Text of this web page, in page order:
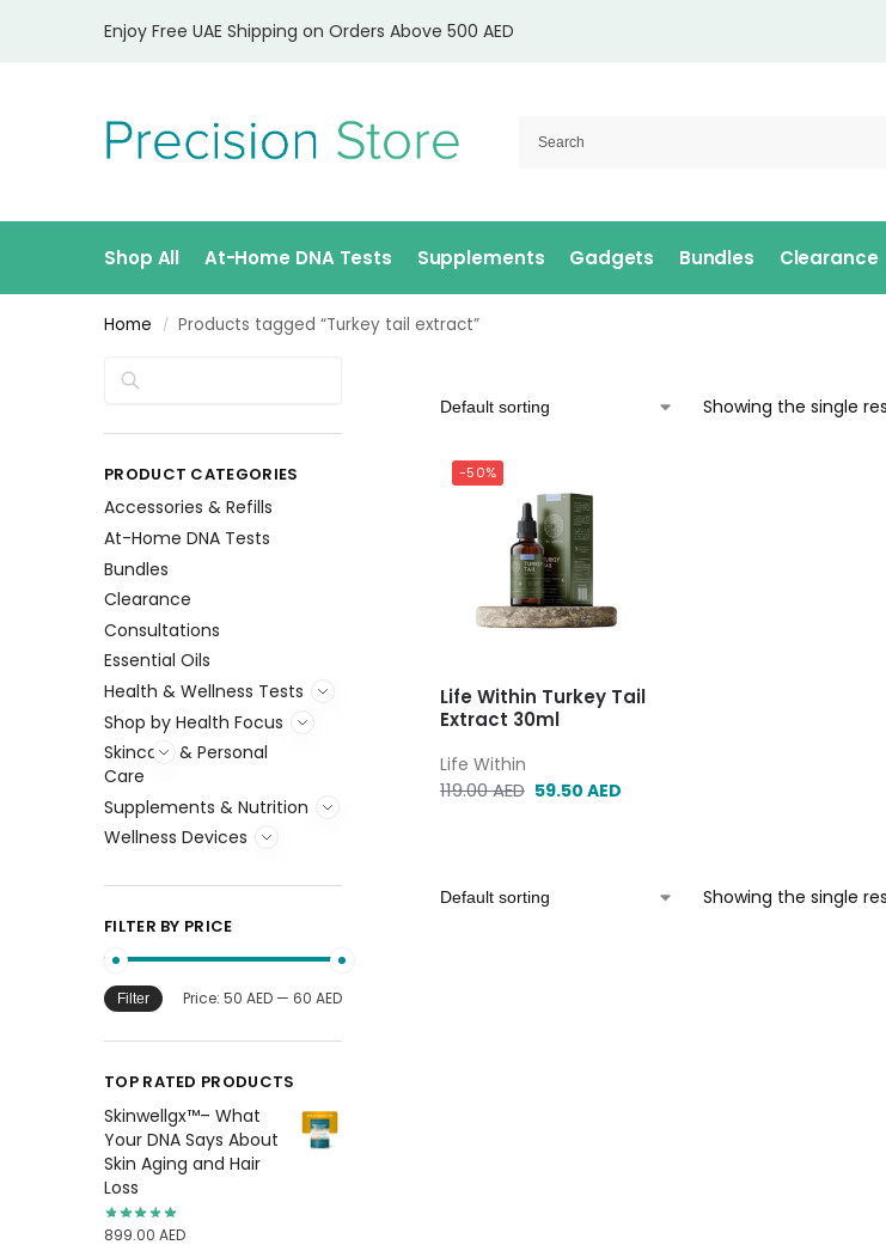
Enjoy Free UAE Shipping on Orders Above 500 AED
Shop All At-Home DNA Tests Supplements Gadgets Bundles Clearance
Home / Products tagged “Turkey tail extract”
Showing the single
-50%
Life Within Turkey Tail
Extract 30ml
Life Within
119.00AED 59.50 AED
Showing the single
PRODUCT CATEGORIES
Accessories & Refills
At-Home DNA Tests
Bundles
Clearance
Consultations
Essential Oils
Health & Wellness Tests
Shop by Health Focus
Skincare & Personal
Care
Supplements & Nutrition
Wellness Devices
FILTER BY PRICE
Filter Price: 50 AED— 60 AED
TOP RATED PRODUCTS
Skinwellgx™– What
Your DNA Says About
Skin Aging and Hair
Loss
899.00 AED